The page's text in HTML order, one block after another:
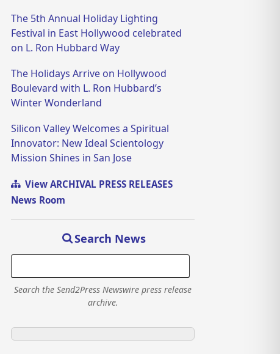
The 5th Annual Holiday Lighting
Festival in East Hollywood celebrated
on L. Ron Hubbard Way
The Holidays Arrive on Hollywood
Boulevard with L. Ron Hubbard’s
Winter Wonderland
Silicon Valley Welcomes a Spiritual
Innovator: New Ideal Scientology
Mission Shines in San Jose
View ARCHIVAL PRESS RELEASES
News Room
Search News
Search the Send2Press Newswire press release
archive.